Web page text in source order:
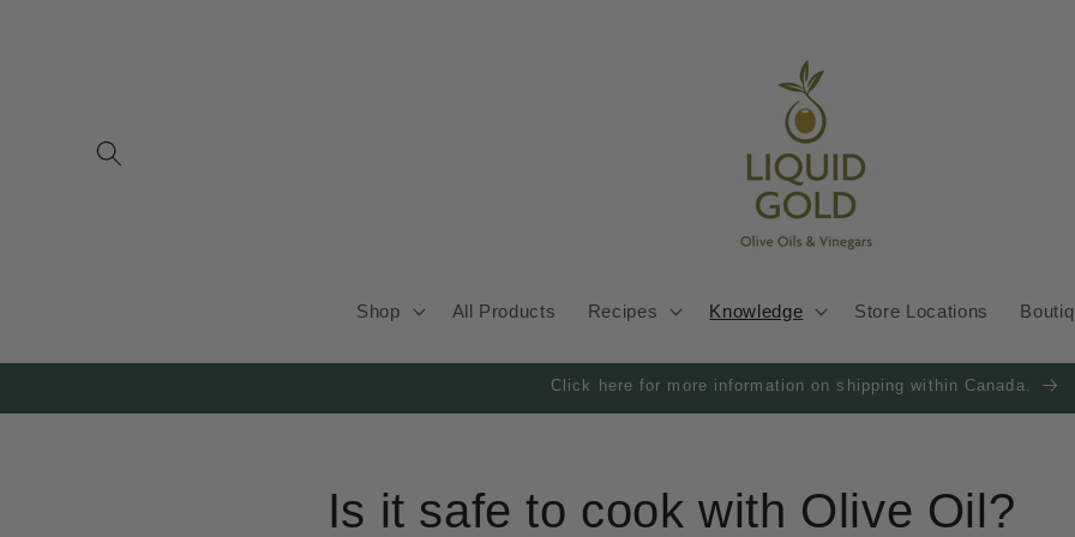
Shop All Products Recipes Knowledge Store Locations
Click here for more information on shipping within Canada.
Is it safe to cook with Olive Oil?